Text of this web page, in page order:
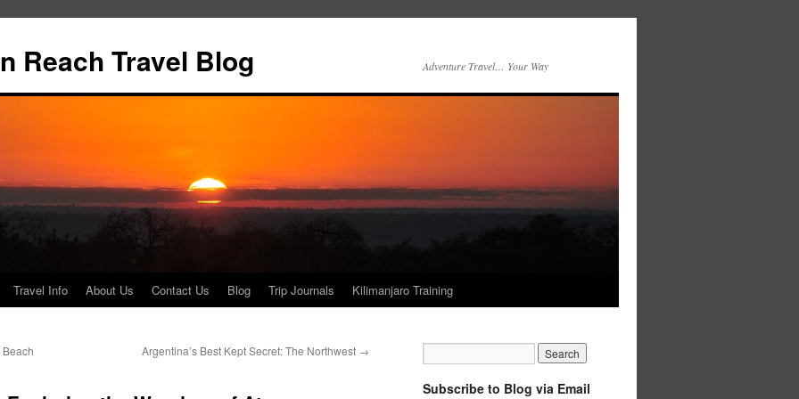
Reach Travel Blog Adventure Travel… Your Way
Travel Info About Us Contact Us Blog Trip Journals Kilimanjaro Training
Argentina’s Best Kept Secret: The Northwest →
Subscribe to Blog via Email